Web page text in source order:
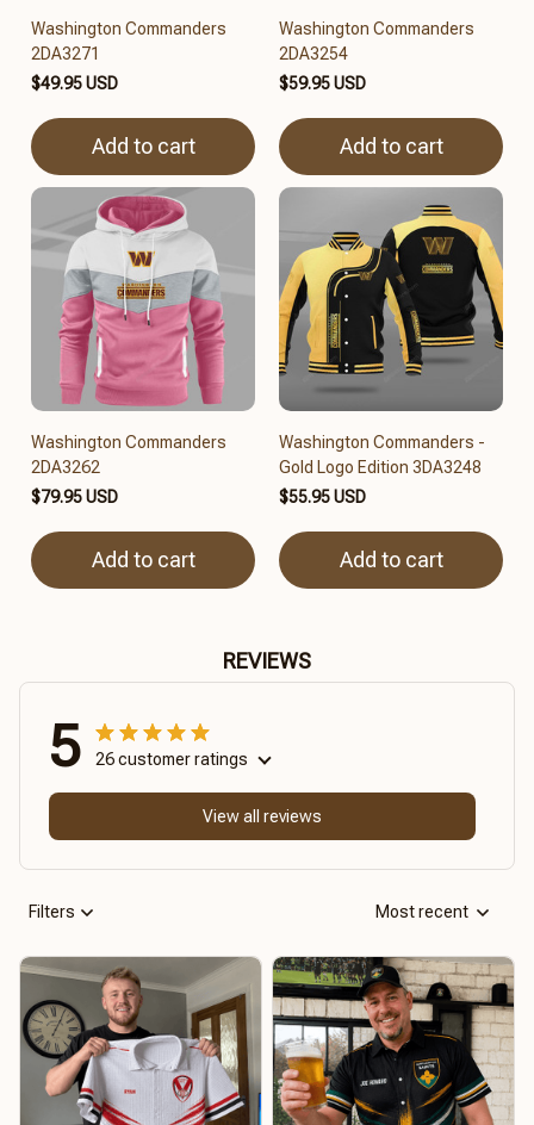
Washington Commanders
2DA3271
$49.95 USD
Add to cart
Washington Commanders
2DA3254
$59.95 USD
Add to cart
Washington Commanders
2DA3262
$79.95 USD
Add to cart
Washington Commanders -
Gold Logo Edition 3DA3248
$55.95 USD
Add to cart
REVIEWS
5 26 customer ratings
View all reviews
Filters Most recent